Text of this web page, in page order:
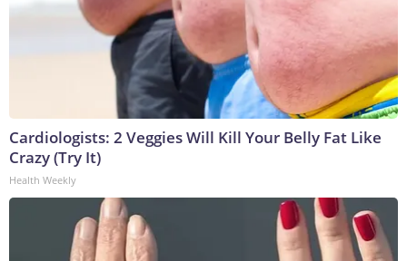
Cardiologists: 2 Veggies Will Kill Your Belly Fat Like
Crazy (Try It)
Health Weekly